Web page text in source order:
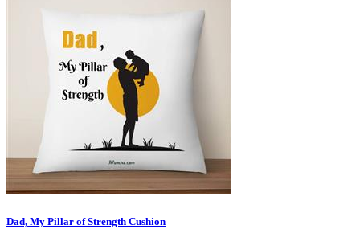
Dad, My Pillar of Strength Cushion